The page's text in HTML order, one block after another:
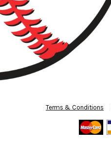
Terms & Conditions